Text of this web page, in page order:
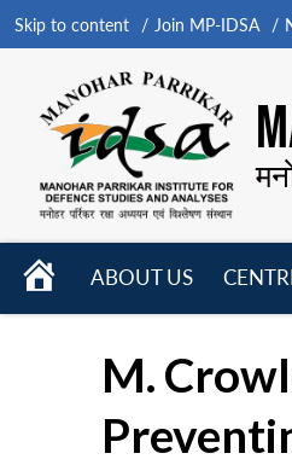
Skip to content Join MP-IDSA
HOME
ABOUT US
M.